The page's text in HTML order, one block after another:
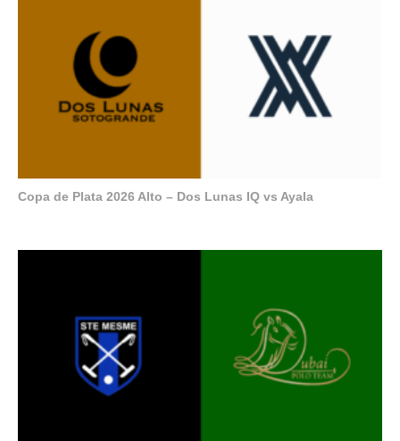
Copa de Plata 2026 Alto – Dos Lunas IQ vs Ayala